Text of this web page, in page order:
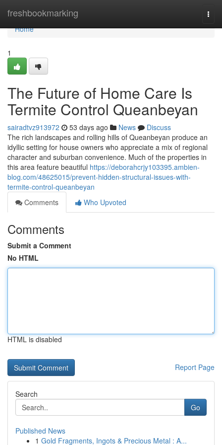
freshbookmarking
Home
Home
1
The Future of Home Care Is
Termite Control Queanbeyan
sairadtvz913972 53 days ago News
Discuss
The rich landscapes and rolling hills of Queanbeyan produce an
idyllic setting for house owners who appreciate a mix of regional
character and suburban convenience. Much of the properties in
this area feature beautiful https://deborahcrjy103395.ambien-
blog.com/48625015/prevent-hidden-structural-issues-with-
termite-control-queanbeyan
Comments
Who Upvoted
Comments
Submit a Comment
No HTML
HTML is disabled
Report Page
Search
Go
Published News
1 Gold Fragments, Ingots & Precious Metal : A...